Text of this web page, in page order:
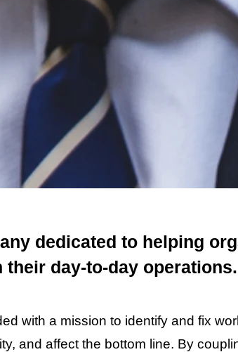
dedicated to helping
their day-to-day operations.
with a mission to identify and fix
and affect the bottom line. By